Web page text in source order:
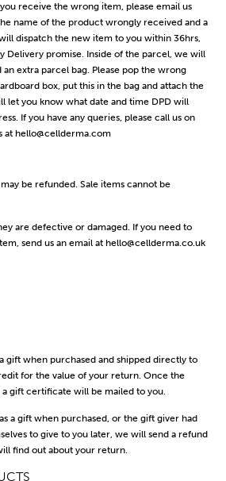
receive the wrong item, please email us
name of the product wrongly received and a
dispatch the new item to you within 36hrs,
Delivery promise. Inside of the parcel, we will
extra parcel bag. Please pop the wrong
box, put this in the bag and attach the
let you know what date and time DPD will
If you have any queries, please call us on
at hello@cellderma.com
be refunded. Sale items cannot be
are defective or damaged. If you need to
send us an email at hello@cellderma.co.uk
gift when purchased and shipped directly to
for the value of your return. Once the
gift certificate will be mailed to you.
a gift when purchased, or the gift giver had
to give to you later, we will send a refund
find out about your return.